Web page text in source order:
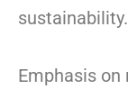
sustainability.
Emphasis